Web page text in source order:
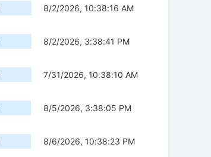
8/2/2026, 10:38:16 AM
8/2/2026, 3:38:41 PM
7/31/2026, 10:38:10 AM
8/5/2026, 3:38:05 PM
8/6/2026, 10:38:23 PM